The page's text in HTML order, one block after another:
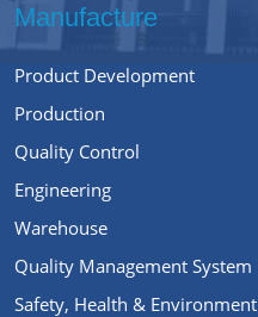
Manufacture
Product Development
Production
Quality Control
Engineering
Warehouse
Quality Management System
Safety, Health & Environment